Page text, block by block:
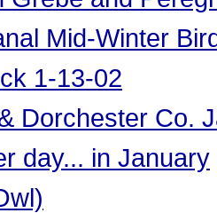
Mid-Winter
1-13-02
Dorchester Co.
day... in January